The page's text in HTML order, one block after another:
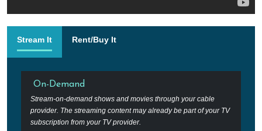
Stream It Rent/Buy It
On-Demand
Stream-on-demand shows and movies through your cable
provider. The streaming content may already be part of your TV
subscription from your TV provider.